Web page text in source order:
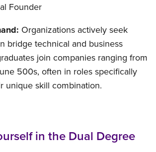
Founder
Organizations actively seek
bridge technical and business
join companies ranging from
500s, often in roles specifically
unique skill combination.
in the Dual Degree